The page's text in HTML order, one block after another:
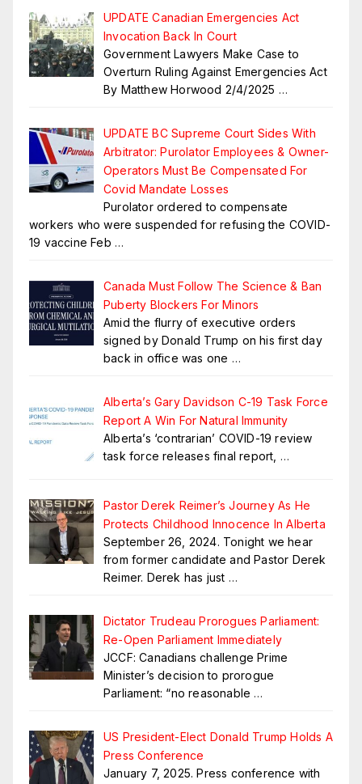
UPDATE Canadian Emergencies Act
Invocation Back In Court
Government Lawyers Make Case to
Overturn Ruling Against Emergencies Act
By Matthew Horwood 2/4/2025 …
UPDATE BC Supreme Court Sides With
Arbitrator: Purolator Employees & Owner-
Operators Must Be Compensated For
Covid Mandate Losses
Purolator ordered to compensate
workers who were suspended for refusing the COVID-
19 vaccine Feb …
Canada Must Follow The Science & Ban
Puberty Blockers For Minors
Amid the flurry of executive orders
signed by Donald Trump on his first day
back in office was one …
Alberta’s Gary Davidson C-19 Task Force
Report A Win For Natural Immunity
Alberta’s ‘contrarian’ COVID-19 review
task force releases final report, …
Pastor Derek Reimer’s Journey As He
Protects Childhood Innocence In Alberta
September 26, 2024. Tonight we hear
from former candidate and Pastor Derek
Reimer. Derek has just …
Dictator Trudeau Prorogues Parliament:
Re-Open Parliament Immediately
JCCF: Canadians challenge Prime
Minister’s decision to prorogue
Parliament: “no reasonable …
US President-Elect Donald Trump Holds A
Press Conference
January 7, 2025. Press conference with